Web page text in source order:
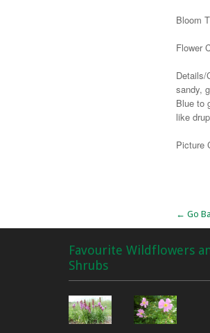
Bloom
Flower
Details/
sandy,
Blue to
like
Picture
← Go
Favourite Wildflowers
Shrubs